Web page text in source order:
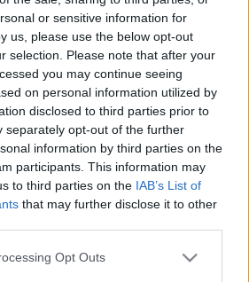
or sensitive information for
us, please use the below opt-out
selection. Please note that after your
you may continue seeing
on personal information utilized by
disclosed to third parties prior to
separately opt-out of the further
information by third parties on the
participants. This information may
to third parties on the IAB’s List of
that may further disclose it to other
app uses one or more Google
Opt Outs
service
published more than a year ago.
may no longer be accurate.